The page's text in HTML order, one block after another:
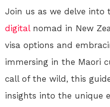
Join us as we delve into
digitalnomad in New
visa options and
immersing in the Maori
call of the wild, this
insights into the unique